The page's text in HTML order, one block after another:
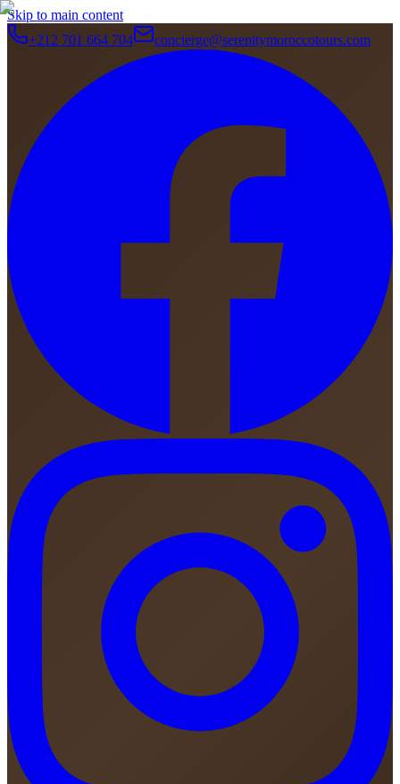
Skip to main content
+212 701 664 704
concierge@serenitymoroccotours.com